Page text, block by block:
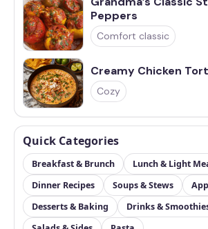
Peppers
Comfort classic
Creamy Chicken
Cozy
Quick Categories
Breakfast & Brunch
Lunch & Light
Dinner Recipes
Soups & Stews
Desserts & Baking
Drinks &